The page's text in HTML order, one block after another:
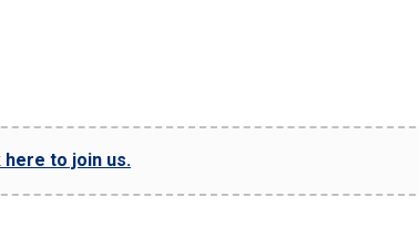
here to join us.